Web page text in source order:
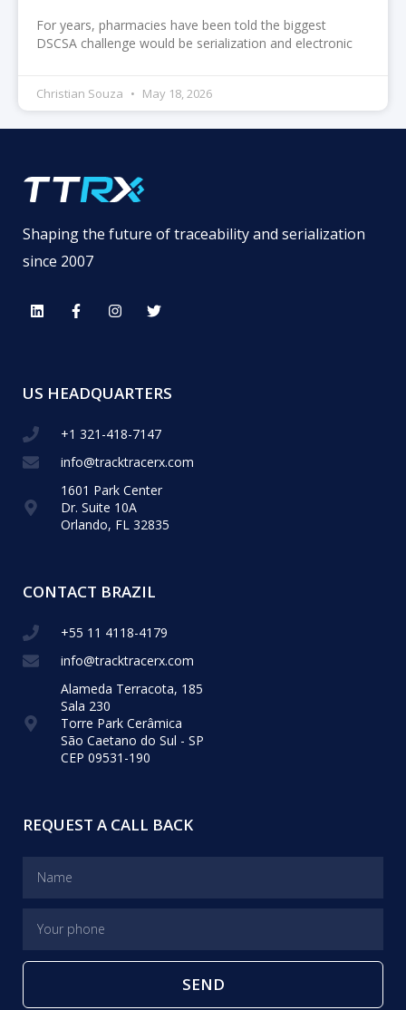
For years, pharmacies have been told the biggest
DSCSA challenge would be serialization and electronic
Christian Souza May 18, 2026
Shaping the future of traceability and serialization
since 2007
US HEADQUARTERS
+1 321-418-​7147
info@tracktracerx.com
1601 Park Center
Dr. Suite 10A
Orlando, FL 32835
CONTACT BRAZIL
+55 11 4118-4179
info@tracktracerx.com
Alameda Terracota, 185
Sala 230
Torre Park Cerâmica
São Caetano do Sul - SP
CEP 09531-190
REQUEST A CALL BACK
SEND